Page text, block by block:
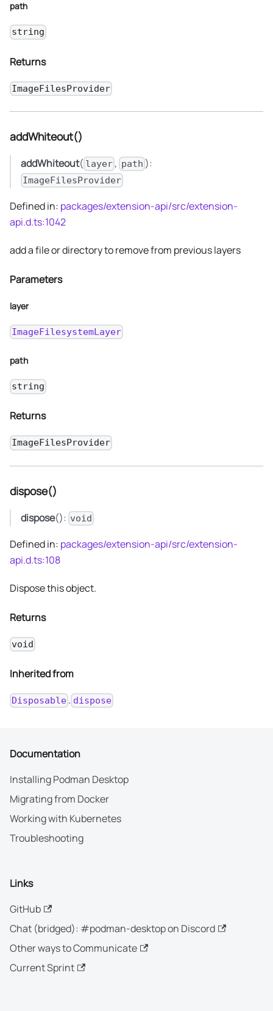
path
string
Returns
ImageFilesProvider
addWhiteout()
addWhiteout( layer , path ):
ImageFilesProvider
Defined in: packages/extension-api/src/extension-
api.d.ts:1042
add a file or directory to remove from previous layers
Parameters
layer
ImageFilesystemLayer
path
string
Returns
ImageFilesProvider
dispose()
dispose(): void
Defined in: packages/extension-api/src/extension-
api.d.ts:108
Dispose this object.
Returns
void
Inherited from
Disposable . dispose
Documentation
Installing Podman Desktop
Migrating from Docker
Working with Kubernetes
Troubleshooting
Links
GitHub
Chat (bridged): #podman-desktop on Discord
Other ways to Communicate
Current Sprint